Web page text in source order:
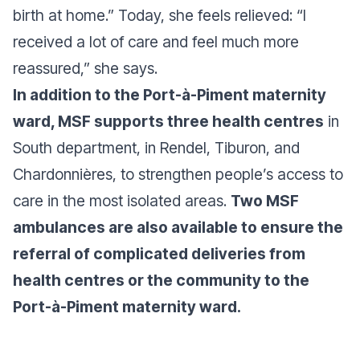
birth at home.” Today, she feels relieved: “I
received a lot of care and feel much more
reassured,” she says.
In addition to the Port-à-Piment maternity
ward, MSF supports three health centres in
South department, in Rendel, Tiburon, and
Chardonnières, to strengthen people’s access to
care in the most isolated areas. Two MSF
ambulances are also available to ensure the
referral of complicated deliveries from
health centres or the community to the
Port-à-Piment maternity ward.